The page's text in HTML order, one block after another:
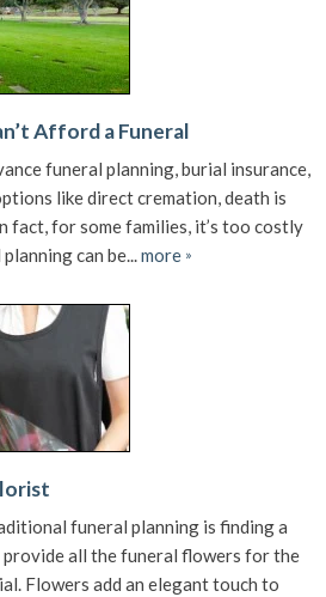
Afford a Funeral
funeral planning, burial insurance,
like direct cremation, death is
fact, for some families, it’s too costly
can be...more »
funeral planning is finding a
all the funeral flowers for the
Flowers add an elegant touch to